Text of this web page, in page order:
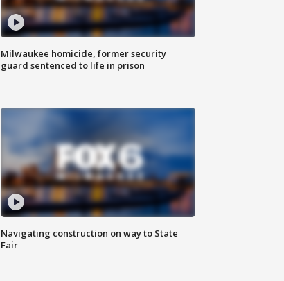
Milwaukee homicide, former security
guard sentenced to life in prison
Navigating construction on way to State
Fair